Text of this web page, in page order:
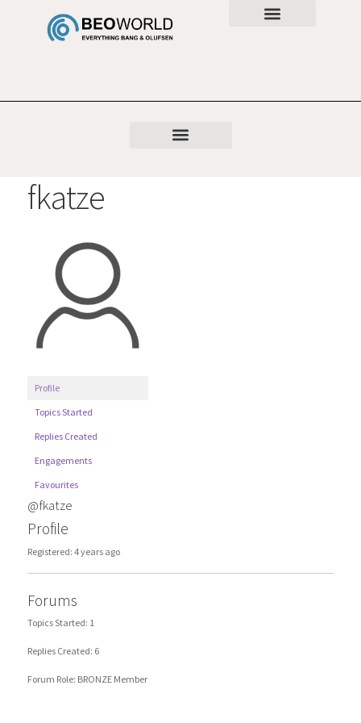
fkatze
Profile
Topics Started
Replies Created
Engagements
Favourites
@fkatze
Profile
Registered: 4 years ago
Forums
Topics Started: 1
Replies Created: 6
Forum Role: BRONZE Member